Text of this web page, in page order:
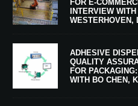
FOR E-
INTERVIEW
WESTERHOVEN,
ADHESIVE
QUALITY
FOR
WITH BO CHEN,